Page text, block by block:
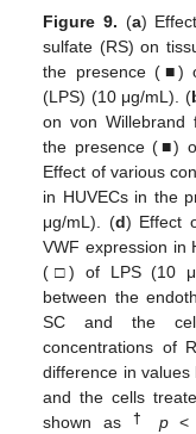
Figure 9. (a)
sulfate (RS) on
the presence (■)
(LPS) (10 μg/mL). (
on von Willebrand
the presence (■)
Effect of various
in HUVECs in the
μg/mL). (d) Effect
VWF expression in
(□) of LPS (10
between the
SC and the
concentrations of
difference in values
and the cells
shown as
† p<